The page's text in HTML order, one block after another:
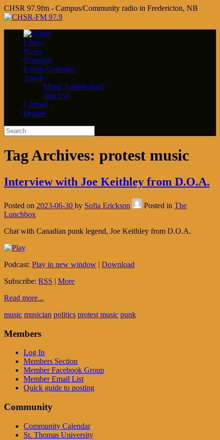
CHSR 97.9fm - Campus/Community radio in Fredericton, NB
Listen
News
Schedule
Events Calendar
About
Music Submissions
Join Us!
Contact
Donate
Tag Archives: protest music
Interview with Joe Keithley from D.O.A.
Posted on 2023-06-30 by Sofia Erickson Posted in The
Lunchbox
Chat with Canadian punk legend, Joe Keithley from D.O.A.
Podcast: Play in new window | Download
Subscribe: RSS | More
Read more...
music musician politics protest music punk
Members
Log In
Members Section
Member Facebook Group
Member Email List
Quick guide to posting
Community
Community Calendar
St. Thomas University